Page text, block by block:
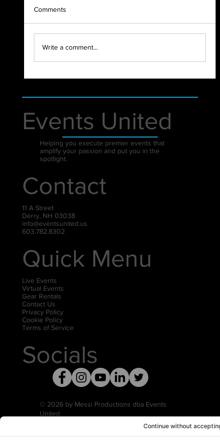
2023 Highlight Recap
Comments
Write a comment...
Events United
Helping you execute premier events that
amplify your passion and put you in the
spotlight.
Contact
11 A Street
Derry, NH 03038
info@eventsunited.us
603.782.8302
Quick Menu
Live Events
Virtual Events
Gear Rentals
Contact Us
Privacy Policy
Cookie Policy
Terms of Service
Socials
© 2026 by Messi Productions dba Events
United